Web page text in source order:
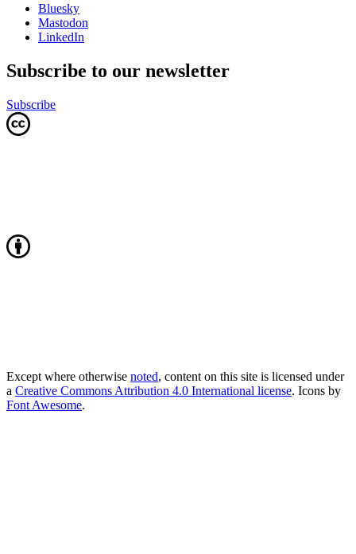
Bluesky
Mastodon
LinkedIn
Subscribe to our newsletter
Subscribe
Except where otherwise noted, content on this site is licensed under
a Creative Commons Attribution 4.0 International license. Icons by
Font Awesome.